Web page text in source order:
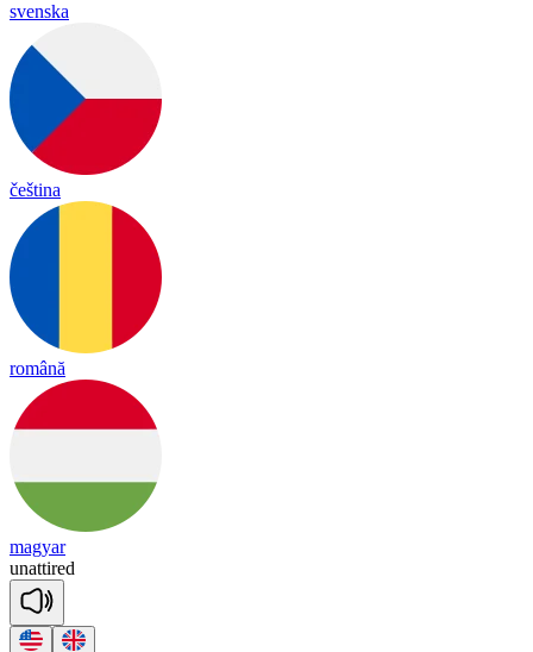
svenska
čeština
română
magyar
unattired